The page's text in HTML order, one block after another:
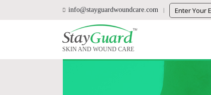
info@stayguardwoundcare.com
SKIN AND WOUND CARE